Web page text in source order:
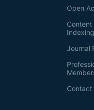
Open
Journal
Contact